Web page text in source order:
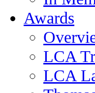
Awards
LCA
LCA